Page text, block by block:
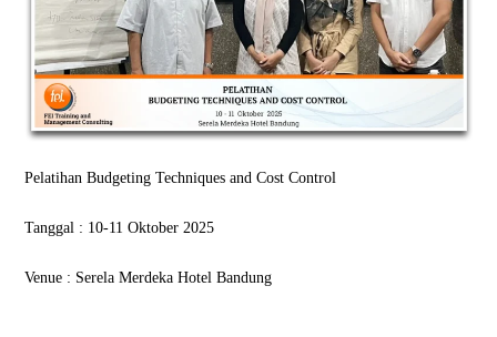
Pelatihan Budgeting Techniques and Cost Control
Tanggal : 10-11 Oktober 2025
Venue : Serela Merdeka Hotel Bandung